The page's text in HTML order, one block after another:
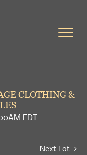
CLOTHING &
EDT
Next Lot